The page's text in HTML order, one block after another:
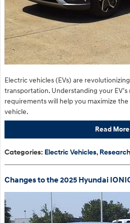
Electric vehicles (EVs) are
transportation. Understanding your
requirements will help you maximize
vehicle.
Read More
Categories: Electric Vehicles, Research
Changes to the 2025 Hyundai